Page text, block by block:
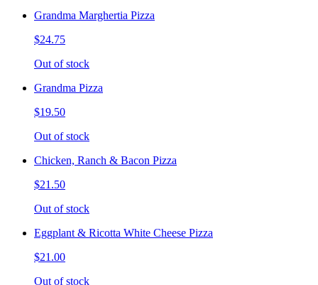
Grandma Marghertia Pizza
$24.75
Out of stock
Grandma Pizza
$19.50
Out of stock
Chicken, Ranch & Bacon Pizza
$21.50
Out of stock
Eggplant & Ricotta White Cheese Pizza
$21.00
Out of stock